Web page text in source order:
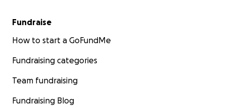
Fundraise
How to start a GoFundMe
Fundraising categories
Team fundraising
Fundraising Blog